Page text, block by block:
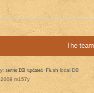
The team
server DB updated Flush local DB
m157y